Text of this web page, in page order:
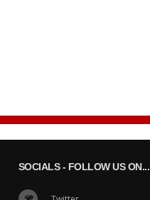
SOCIALS- FOLLOW US ON...